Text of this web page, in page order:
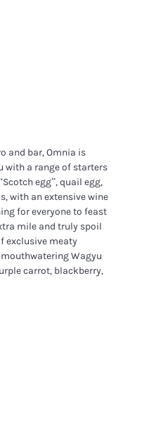
and bar, Omnia is
with a range of starters
egg”, quail egg,
with an extensive wine
for everyone to feast
mile and truly spoil
exclusive meaty
Wagyu
carrot, blackberry,